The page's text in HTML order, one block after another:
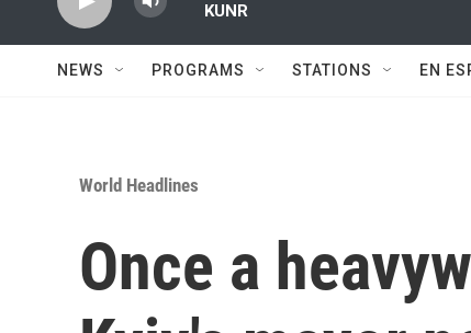
KUNR
NEWS PROGRAMS STATIONS EN
World Headlines
Once a